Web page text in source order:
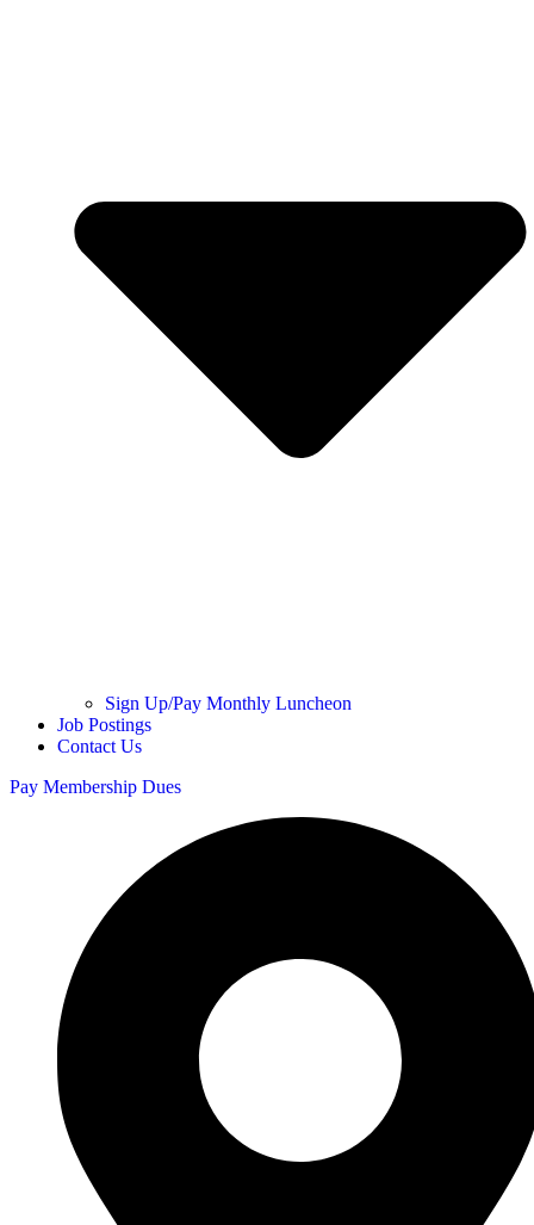
Sign Up/Pay Monthly Luncheon
Job Postings
Contact Us
Pay Membership Dues